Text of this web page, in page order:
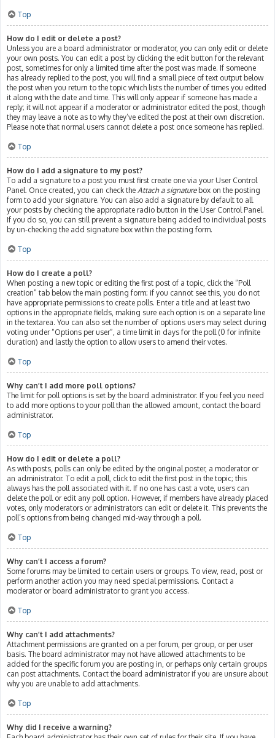
Top
How do I edit or delete a post?
Unless you are a board administrator or moderator, you can only edit or delete
your own posts. You can edit a post by clicking the edit button for the relevant
post, sometimes for only a limited time after the post was made. If someone
has already replied to the post, you will find a small piece of text output below
the post when you return to the topic which lists the number of times you edited
it along with the date and time. This will only appear if someone has made a
reply; it will not appear if a moderator or administrator edited the post, though
they may leave a note as to why they’ve edited the post at their own discretion.
Please note that normal users cannot delete a post once someone has replied.
Top
How do I add a signature to my post?
To add a signature to a post you must first create one via your User Control
Panel. Once created, you can check the Attach a signaturebox on the posting
form to add your signature. You can also add a signature by default to all
your posts by checking the appropriate radio button in the User Control Panel.
If you do so, you can still prevent a signature being added to individual posts
by un-checking the add signature box within the posting form.
Top
How do I create a poll?
When posting a new topic or editing the first post of a topic, click the “Poll
creation” tab below the main posting form; if you cannot see this, you do not
have appropriate permissions to create polls. Enter a title and at least two
options in the appropriate fields, making sure each option is on a separate line
in the textarea. You can also set the number of options users may select during
voting under “Options per user”, a time limit in days for the poll (0 for infinite
duration) and lastly the option to allow users to amend their votes.
Top
Why can’t I add more poll options?
The limit for poll options is set by the board administrator. If you feel you need
to add more options to your poll than the allowed amount, contact the board
administrator.
Top
How do I edit or delete a poll?
As with posts, polls can only be edited by the original poster, a moderator or
an administrator. To edit a poll, click to edit the first post in the topic; this
always has the poll associated with it. If no one has cast a vote, users can
delete the poll or edit any poll option. However, if members have already placed
votes, only moderators or administrators can edit or delete it. This prevents the
poll’s options from being changed mid-way through a poll.
Top
Why can’t I access a forum?
Some forums may be limited to certain users or groups. To view, read, post or
perform another action you may need special permissions. Contact a
moderator or board administrator to grant you access.
Top
Why can’t I add attachments?
Attachment permissions are granted on a per forum, per group, or per user
basis. The board administrator may not have allowed attachments to be
added for the specific forum you are posting in, or perhaps only certain groups
can post attachments. Contact the board administrator if you are unsure about
why you are unable to add attachments.
Top
Why did I receive a warning?